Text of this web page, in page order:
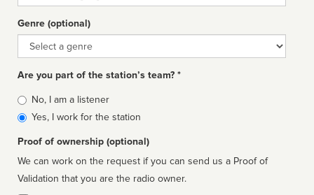
Genre (optional)
Genre
Are you part of the station’s team? *
Is
affiliated
No, I am a listener
Yes, I work for the station
Proof of ownership (optional)
We can work on the request if you can send us a Proof of
Validation that you are the radio owner.